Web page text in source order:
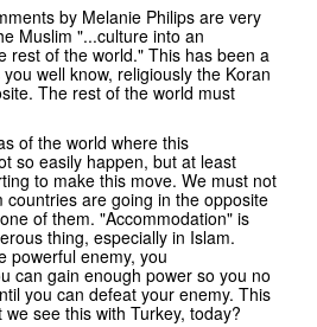
by Melanie Philips are very
Muslim "...culture into an
rest of the world." This has been a
well know, religiously the Koran
The rest of the world must
of the world where this
so easily happen, but at least
to make this move. We must not
are going in the opposite
of them. "Accommodation" is
thing, especially in Islam.
powerful enemy, you
can gain enough power so you no
you can defeat your enemy. This
see this with Turkey, today?